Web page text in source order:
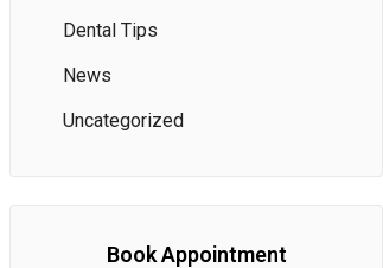
Dental Tips
News
Uncategorized
Book Appointment